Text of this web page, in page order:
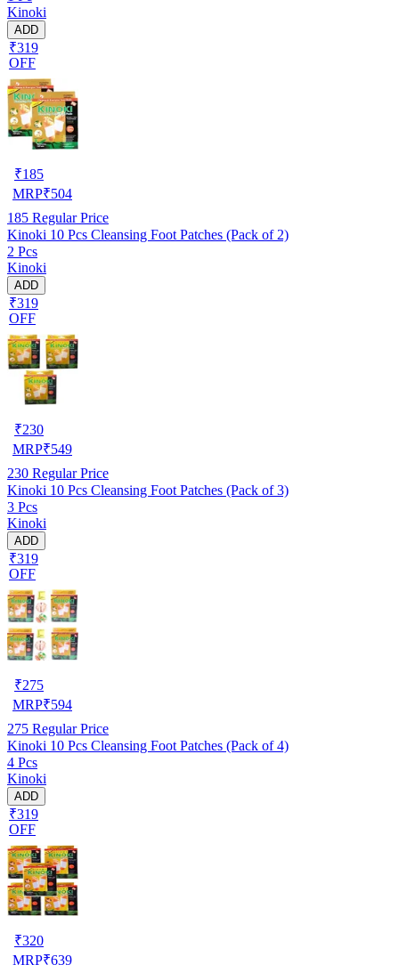
Kinoki
ADD
₹319
OFF
₹185
MRP₹504
185 Regular Price
Kinoki 10 Pcs Cleansing Foot Patches (Pack of 2)
2 Pcs
Kinoki
ADD
₹319
OFF
₹230
MRP₹549
230 Regular Price
Kinoki 10 Pcs Cleansing Foot Patches (Pack of 3)
3 Pcs
Kinoki
ADD
₹319
OFF
₹275
MRP₹594
275 Regular Price
Kinoki 10 Pcs Cleansing Foot Patches (Pack of 4)
4 Pcs
Kinoki
ADD
₹319
OFF
₹320
MRP₹639